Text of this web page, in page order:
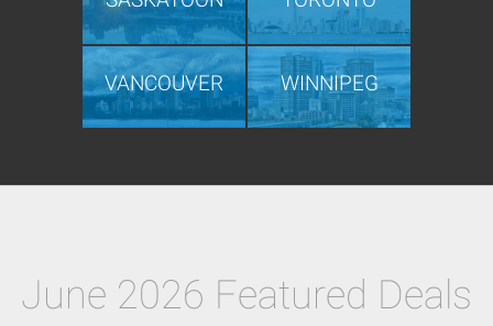
VANCOUVER WINNIPEG
June 2026 Featured Deals